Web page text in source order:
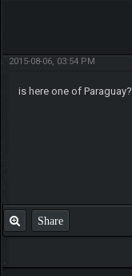
2015-08-06, 03:54 PM
is here one of Paraguay?
Share